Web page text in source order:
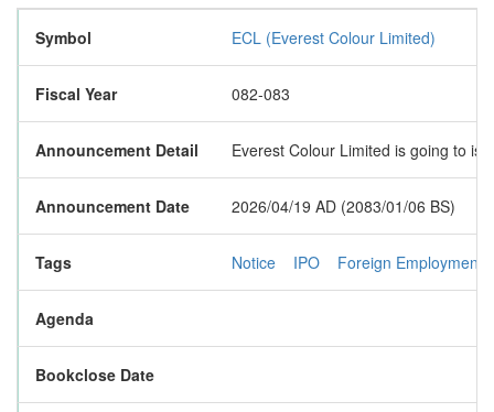
Symbol ECL (Everest Colour Limited)
Fiscal Year 082-083
Announcement Detail Everest Colour Limited is going to
Announcement Date 2026/04/19 AD (2083/01/06 BS)
Tags Notice IPO Foreign Employment
Agenda
Bookclose Date